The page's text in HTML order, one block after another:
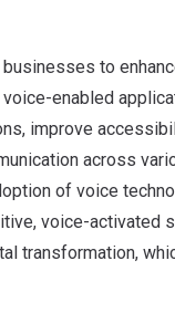
to
enabled
improve
across
of voice
voice-activated
transformation,